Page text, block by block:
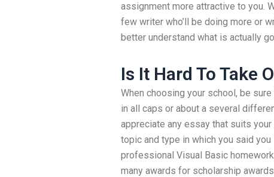
assignment more attractive to you.
few writer who’ll be doing more or
better understand what is actually
Is It Hard To Take
When choosing your school, be
in all caps or about a several
appreciate any essay that suits
topic and type in which you said
professional Visual Basic
many awards for scholarship